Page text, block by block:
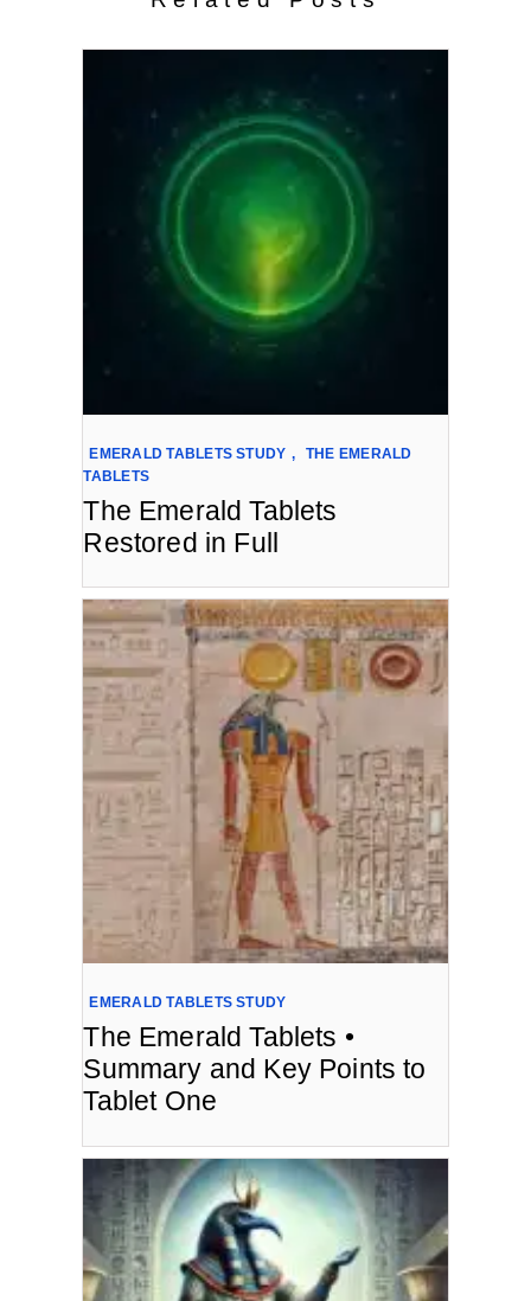
EMERALD TABLETS STUDY ,
THE EMERALD
TABLETS
The Emerald Tablets
Restored in Full
EMERALD TABLETS STUDY
The Emerald Tablets •
Summary and Key Points to
Tablet One